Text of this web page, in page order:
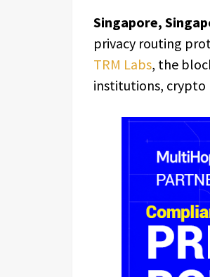
Singapore,
privacy routing
TRM Labs, the
institutions, crypto